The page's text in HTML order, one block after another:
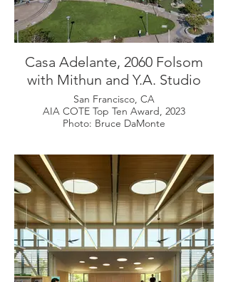
Casa Adelante, 2060 Folsom
with Mithun and Y.A. Studio
San Francisco, CA
AIA COTE Top Ten Award, 2023
Photo: Bruce DaMonte